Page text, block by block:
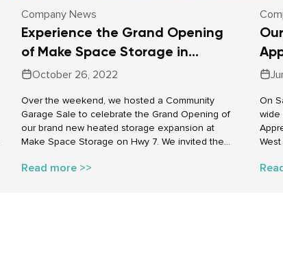
Company News
Experience the Grand Opening
of Make Space Storage in
Carleton Place
October 26, 2022
Over the weekend, we hosted a Community
Garage Sale to celebrate the Grand Opening of
our brand new heated storage expansion at
Make Space Storage on Hwy 7. We invited the
customers to join us in celebrating. Our event
Read more >>
On
wide
up